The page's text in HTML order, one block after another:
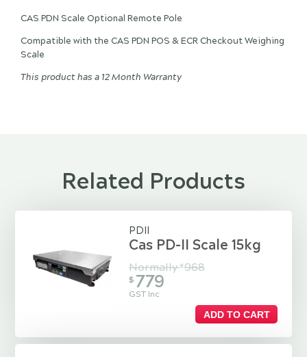
CAS PDN Scale Optional Remote Pole
Compatible with the CAS PDN POS & ECR Checkout Weighing
Scale
This product has a 12 Month Warranty
Related Products
PDII
Cas PD-II Scale 15kg
Normally$ 968
$ 779
GST Inc
ADD TO CART